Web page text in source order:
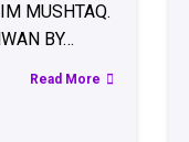
MUSHTAQ.
BY…
Read More